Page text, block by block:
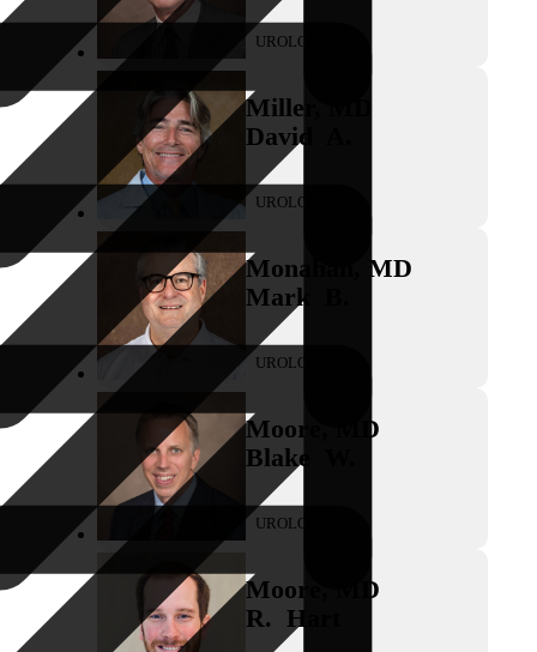
UROLOGY
Miller
David
UROLOGY
Monahan
MD
Mark
UROLOGY
Moore
MD
Blake
UROLOGY
Moore
MD
R. Hart